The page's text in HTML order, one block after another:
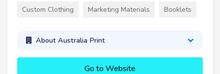
Custom Clothing Marketing Materials Booklets
About Australia Print
Go to Website